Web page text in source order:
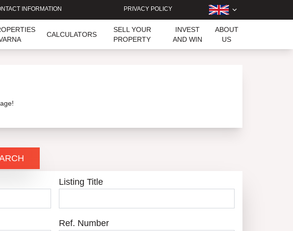
INFORMATION PRIVACY POLICY
CALCULATORS
SELL YOUR
PROPERTY
INVEST
AND WIN
ABOUT
US
Listing Title
Ref. Number